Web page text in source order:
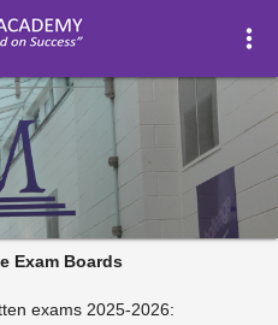
more_vert
Exam Boards
exams 2025-2026: